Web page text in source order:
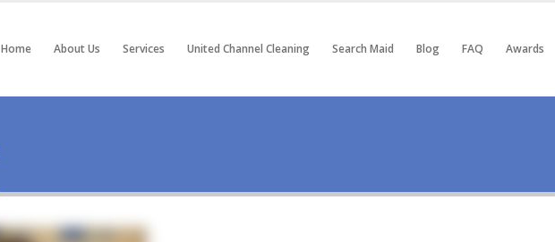
Home About Us Services United Channel Cleaning Search Maid Blog FAQ Awards